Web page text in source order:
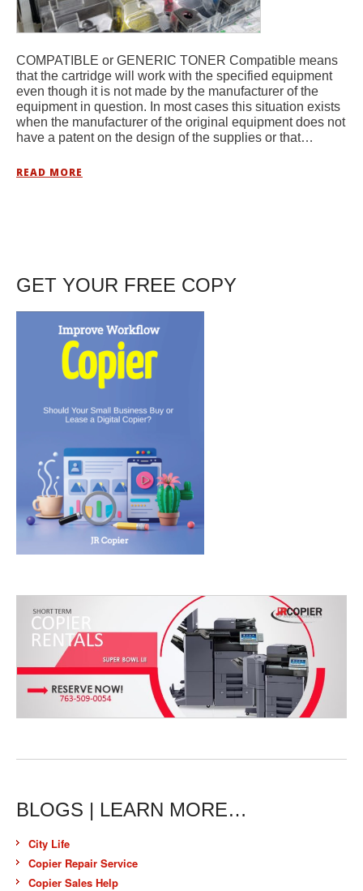
COMPATIBLE or GENERIC TONER Compatible means
that the cartridge will work with the specified equipment
even though it is not made by the manufacturer of the
equipment in question. In most cases this situation exists
when the manufacturer of the original equipment does not
have a patent on the design of the supplies or that…
READ MORE
GET YOUR FREE COPY
BLOGS | LEARN MORE…
City Life
Copier Repair Service
Copier Sales Help